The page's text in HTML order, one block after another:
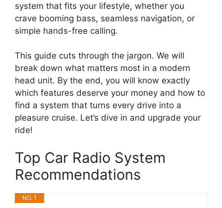
system that fits your lifestyle, whether you
crave booming bass, seamless navigation, or
simple hands-free calling.
This guide cuts through the jargon. We will
break down what matters most in a modern
head unit. By the end, you will know exactly
which features deserve your money and how to
find a system that turns every drive into a
pleasure cruise. Let’s dive in and upgrade your
ride!
Top Car Radio System
Recommendations
NO. 1